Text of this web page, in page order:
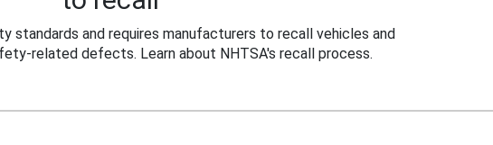
standards and requires manufacturers to recall vehicles and
related defects. Learn about NHTSA's recall process.